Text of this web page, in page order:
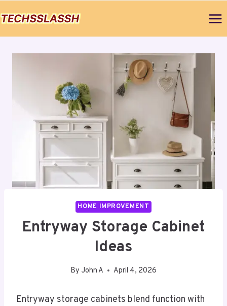
to
content
HOME IMPROVEMENT
Entryway Storage Cabinet
Ideas
By John A April 4, 2026
Entryway storage cabinets blend function with